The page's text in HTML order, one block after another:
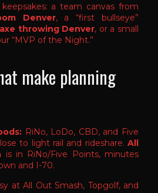
a team canvas from
Denver, a “first bullseye”
axe throwing Denver, or a small
“MVP of the Night.”
make planning
RiNo, LoDo, CBD, and Five
to light rail and rideshare. All
is in RiNo/Five Points, minutes
and I-70.
at All Out Smash, Topgolf, and